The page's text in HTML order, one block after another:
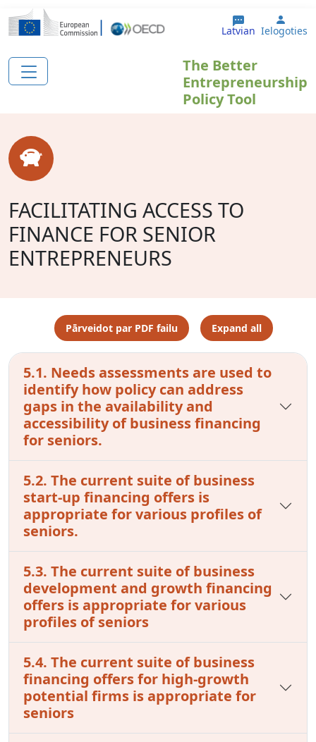
Pārlekt uz galveno saturu
Latvian User
Ielogoties
The Better
Entrepreneurship
Policy Tool
FACILITATING ACCESS TO
FINANCE FOR SENIOR
ENTREPRENEURS
Pārveidot par PDF failu Expand all
5.1. Needs assessments are used to
identify how policy can address
gaps in the availability and
accessibility of business financing
for seniors.
5.2. The current suite of business
start-up financing offers is
appropriate for various profiles of
seniors.
5.3. The current suite of business
development and growth financing
offers is appropriate for various
profiles of seniors
5.4. The current suite of business
financing offers for high-growth
potential firms is appropriate for
seniors